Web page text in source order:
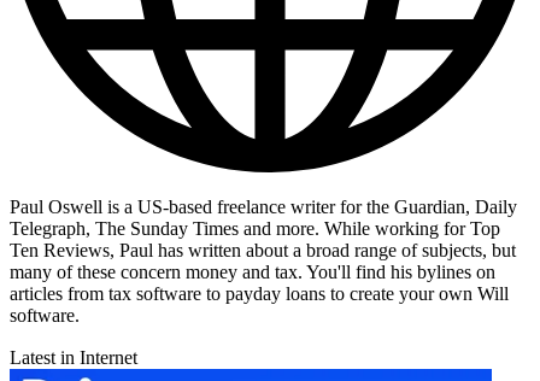
Paul Oswell is a US-based freelance writer for the Guardian, Daily
Telegraph, The Sunday Times and more. While working for Top
Ten Reviews, Paul has written about a broad range of subjects, but
many of these concern money and tax. You'll find his bylines on
articles from tax software to payday loans to create your own Will
software.
Latest in Internet